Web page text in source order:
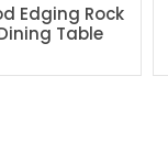
Edging Rock
Table